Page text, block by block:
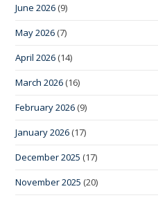
June 2026 (9)
May 2026 (7)
April 2026 (14)
March 2026 (16)
February 2026 (9)
January 2026 (17)
December 2025 (17)
November 2025 (20)